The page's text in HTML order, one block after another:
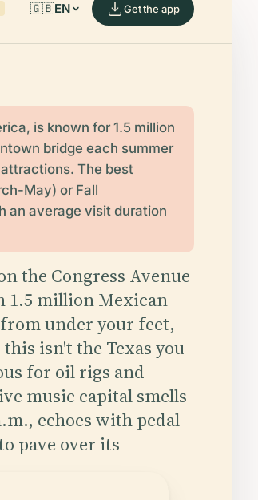
🇬🇧EN Get the app
is known for 1.5 million
bridge each summer
The best
May) or Fall
an average visit duration
the Congress Avenue
1.5 million Mexican
under your feet,
isn't the Texas you
for oil rigs and
music capital smells
echoes with pedal
pave over its